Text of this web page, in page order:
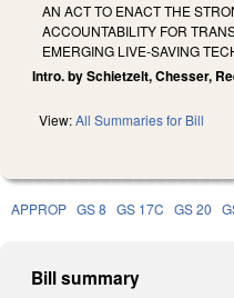
AN ACT TO ENACT THE
ACCOUNTABILITY FOR
EMERGING LIVE-SAVING
Intro. by Schietzelt, Chesser,
View:All Summaries for Bill
APPROP GS 8 GS 17C GS 20
Bill summary